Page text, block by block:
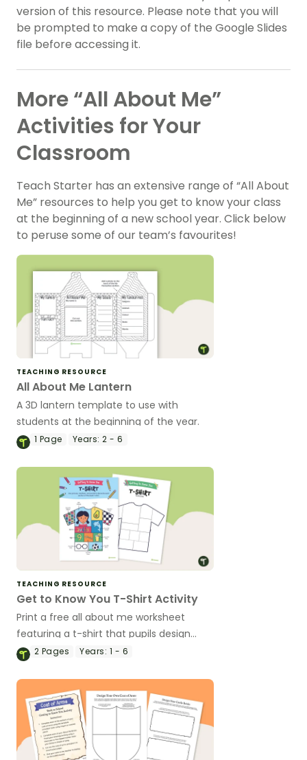
version of this resource. Please note that you will
be prompted to make a copy of the Google Slides
file before accessing it.
More “All About Me”
Activities for Your
Classroom
Teach Starter has an extensive range of “All About
Me” resources to help you get to know your class
at the beginning of a new school year. Click below
to peruse some of our team’s favourites!
TEACHING RESOURCE
All About Me Lantern
A 3D lantern template to use with
students at the beginning of the year.
1 Page Years: 2 - 6
TEACHING RESOURCE
Get to Know You T-Shirt Activity
Print a free all about me worksheet
featuring a t-shirt that pupils design
themselves!
2 Pages Years: 1 - 6